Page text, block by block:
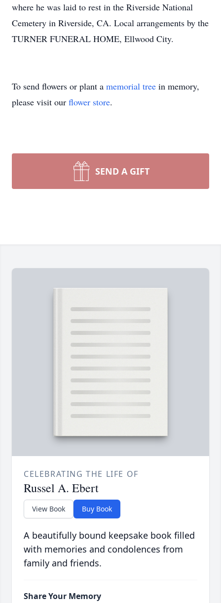
where he was laid to rest in the Riverside National
Cemetery in Riverside, CA. Local arrangements by the
TURNER FUNERAL HOME, Ellwood City.
To send flowers or plant a memorial tree in memory,
please visit our flower store.
SEND A GIFT
CELEBRATING THE LIFE OF
Russel A. Ebert
View Book Buy Book
A beautifully bound keepsake book filled
with memories and condolences from
family and friends.
Share Your Memory